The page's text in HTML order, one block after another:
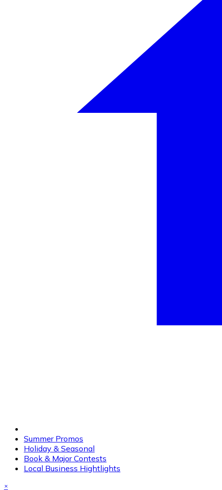
Summer Promos
Holiday & Seasonal
Book & Major Contests
Local Business Hightlights
×